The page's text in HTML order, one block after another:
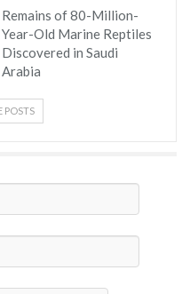
Remains of 80-Million-
Year-Old Marine Reptiles
Discovered in Saudi
Arabia
POSTS